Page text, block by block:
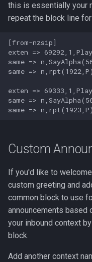
this is essentially your
repeat the block line for
[from-nzsip]
exten =>
same =>
same => n,rpt(1922,P)
exten =>
same =>
Custom
If you'd like to
custom greeting and
common block to use
announcements based
your inbound context
block.
Add another context